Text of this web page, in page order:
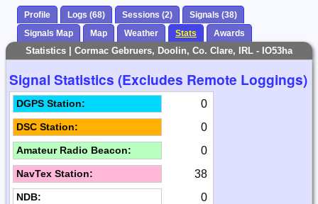
Profile Logs (68) Sessions (2)
Signals (38)
Signals Map
Map Weather Stats Awards
Statistics | Cormac Gebruers, Doolin, Co. Clare, IRL - IO53ha
Signal Statistics (Excludes Remote Loggings)
DGPS Station: 0
DSC Station: 0
Amateur Radio Beacon: 0
NavTex Station: 38
NDB: 0